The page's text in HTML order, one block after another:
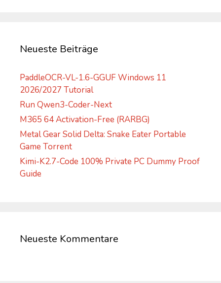
Neueste Beiträge
PaddleOCR-VL-1.6-GGUF Windows 11
2026/2027 Tutorial
Run Qwen3-Coder-Next
M365 64 Activation-Free (RARBG)
Metal Gear Solid Delta: Snake Eater Portable
Game Torrent
Kimi-K2.7-Code 100% Private PC Dummy Proof
Guide
Neueste Kommentare